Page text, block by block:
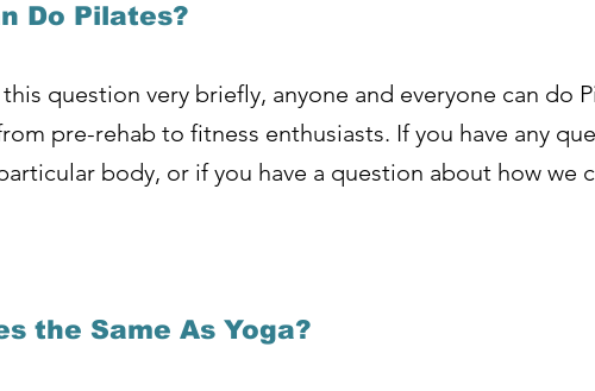
Do Pilates?
this question very briefly, anyone and everyone can do
pre-rehab to fitness enthusiasts. If you have any
body, or if you have a question about how we
the Same As Yoga?